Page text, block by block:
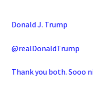
Donald J. Trump
@realDonaldTrump
Thank you both. Sooo